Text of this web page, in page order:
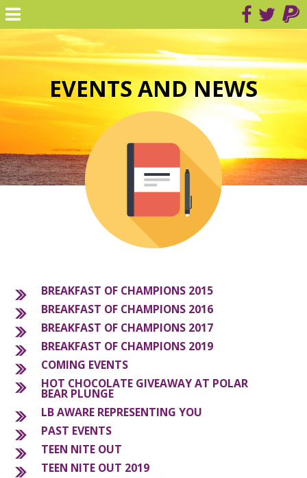
EVENTS AND NEWS
BREAKFAST OF CHAMPIONS 2015
BREAKFAST OF CHAMPIONS 2016
BREAKFAST OF CHAMPIONS 2017
BREAKFAST OF CHAMPIONS 2019
COMING EVENTS
HOT CHOCOLATE GIVEAWAY AT POLAR
BEAR PLUNGE
LB AWARE REPRESENTING YOU
PAST EVENTS
TEEN NITE OUT
TEEN NITE OUT 2019